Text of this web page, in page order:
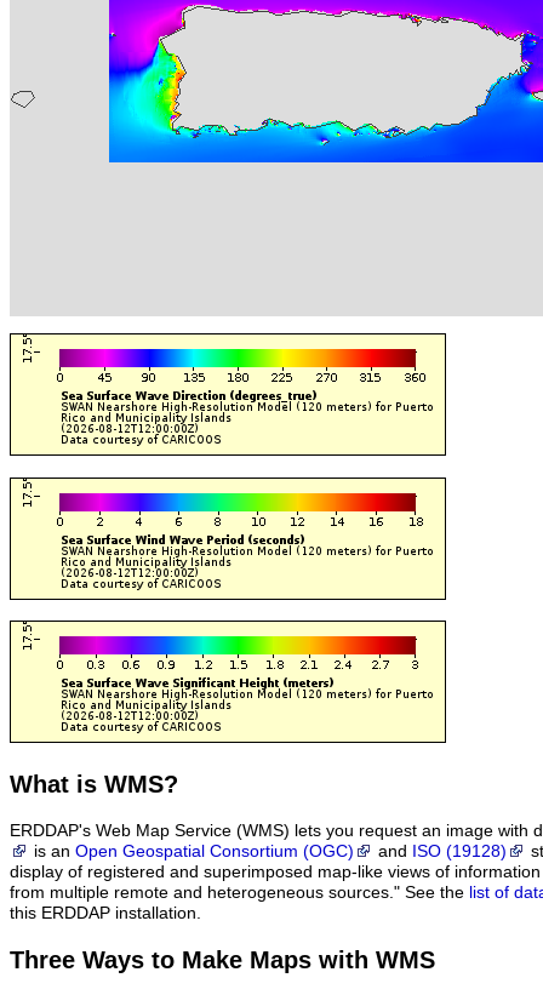
What is WMS?
ERDDAP's Web Map Service (WMS) lets you request an image with
is an Open Geospatial Consortium (OGC) and ISO (19128)
display of registered and superimposed map-like views of
from multiple remote and heterogeneous sources." See the list of
this ERDDAP installation.
Three Ways to Make Maps with WMS